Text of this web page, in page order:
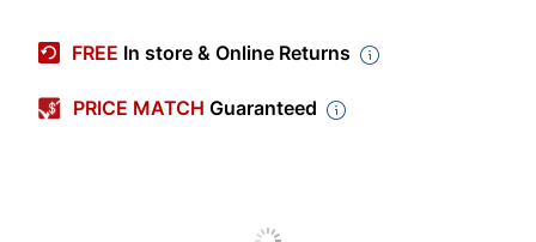
Point Type
Fine
Color (Barrel)
Gray
FREE In store & Online Returns
PRICE MATCH Guaranteed